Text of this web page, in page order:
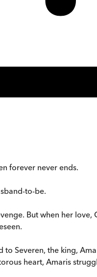
forever never ends.
to-be.
But when her
Severen, the king,
heart, Amaris